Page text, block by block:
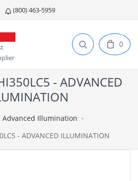
(800) 463-5959
0
- ADVANCED
Advanced Illumination
- ADVANCED ILLUMINATION